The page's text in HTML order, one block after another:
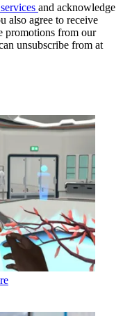
and acknowledge
also agree to receive
promotions from our
unsubscribe from at